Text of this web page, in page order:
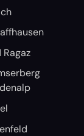
Ragaz